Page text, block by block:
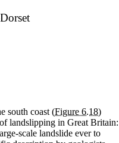
south coast (Figure 6.18)
landslipping in Great Britain:
scale landslide ever to